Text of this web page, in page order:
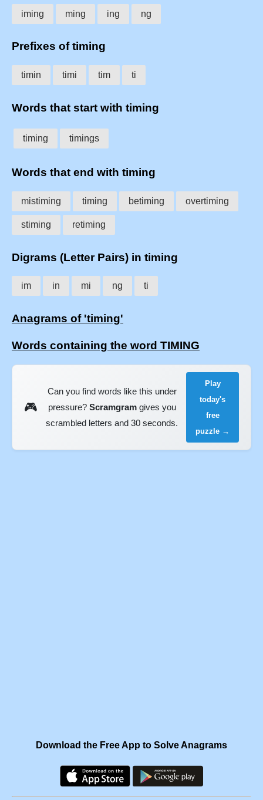
iming ming ing ng
Prefixes of timing
timin timi tim ti
Words that start with timing
timing timings
Words that end with timing
mistiming timing betiming overtiming
stiming retiming
Digrams (Letter Pairs) in timing
im in mi ng ti
Anagrams of 'timing'
Words containing the word TIMING
🎮
Can you find words like this under
pressure? Scramgramgives you
scrambled letters and 30 seconds.
Play
today's
free
puzzle →
Download the Free App to Solve Anagrams